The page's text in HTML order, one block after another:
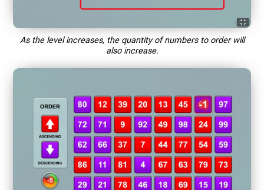
As the level increases, the quantity of numbers to order will
also increase.